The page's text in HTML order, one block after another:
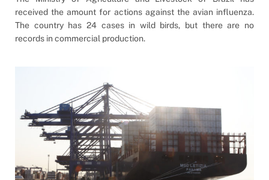
received the amount for actions against the avian influenza.
The country has 24 cases in wild birds, but there are no
records in commercial production.